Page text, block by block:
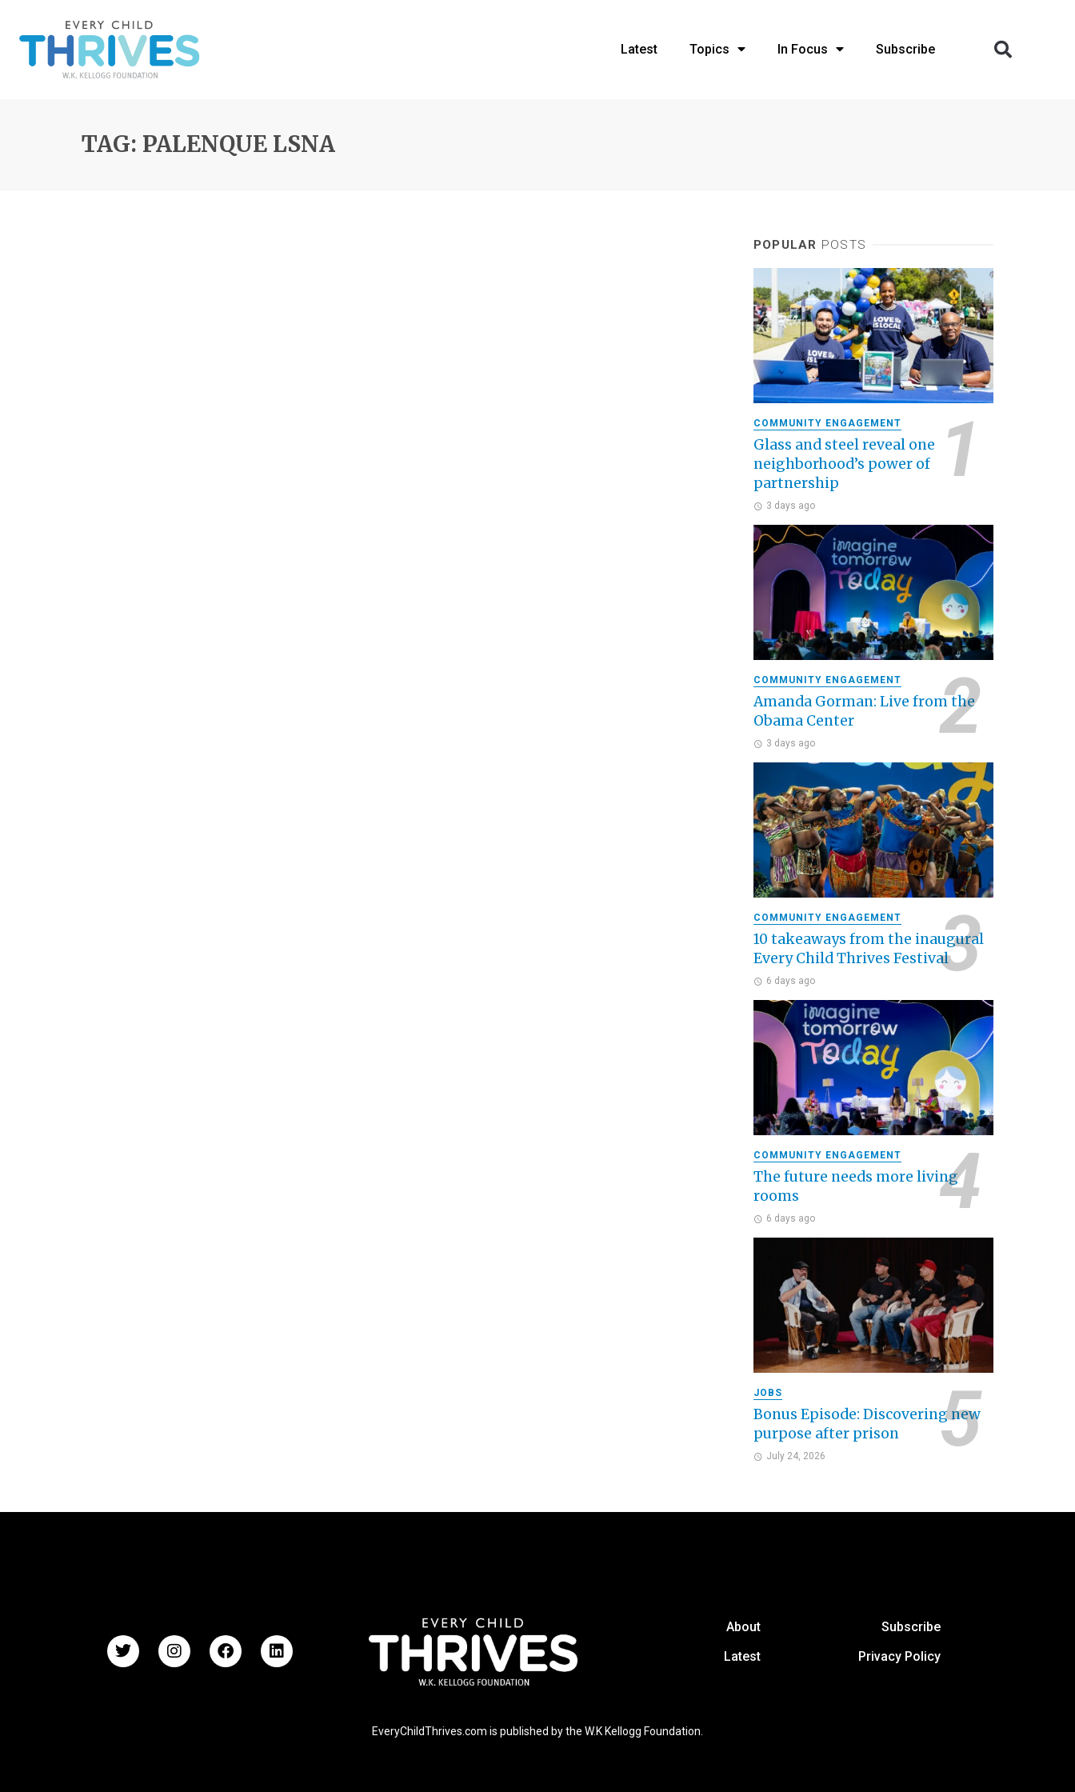
Latest Topics In Focus Subscribe
TAG: PALENQUE LSNA
POPULAR POSTS
COMMUNITY ENGAGEMENT
Glass and steel reveal one
neighborhood’s power of
partnership
3 days ago
COMMUNITY ENGAGEMENT
Amanda Gorman: Live from the
Obama Center
3 days ago
COMMUNITY ENGAGEMENT
10 takeaways from the inaugural
Every Child Thrives Festival
6 days ago
COMMUNITY ENGAGEMENT
The future needs more living
rooms
6 days ago
JOBS
Bonus Episode: Discovering new
purpose after prison
July 24, 2026
About
Latest
Subscribe
Privacy Policy
EveryChildThrives.com is published by the W.K Kellogg Foundation.